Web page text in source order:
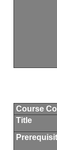
Course
Title